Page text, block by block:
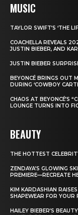
MUSIC
TAYLOR SWIFT’S ‘THE
COACHELLA REVEALS
JUSTIN BIEBER, AND
JUSTIN BIEBER
BEYONCÉ BRINGS OUT
DURING ‘COWBOY
CHAOS AT BEYONCÉ’S
LOUNGE TURNS INTO
BEAUTY
THE HOTTEST
ZENDAYA’S GLOWING
PREMIERE—RECREATE
KIM KARDASHIAN
SHAPEWEAR FOR YOUR
HAILEY BIEBER’S